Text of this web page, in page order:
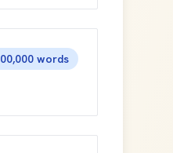
words